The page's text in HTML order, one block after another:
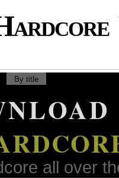
By title
all over